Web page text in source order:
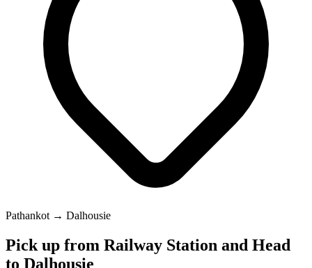
Pathankot → Dalhousie
Pick up from Railway Station and Head
to Dalhousie